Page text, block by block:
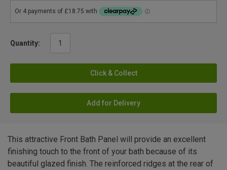
Quantity:
Click & Collect
Add for Delivery
This attractive Front Bath Panel will provide an excellent
finishing touch to the front of your bath because of its
beautiful glazed finish. The reinforced ridges at the rear of